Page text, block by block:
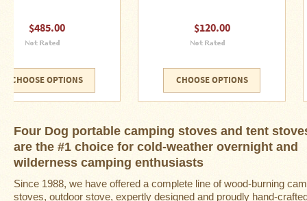
Gear
Videos
Articles
Wall
Tent
Buying
Guide
CHOOSE OPTIONS CHOOSE OPTIONS
Four Dog portable camping stoves and tent
are the #1 choice for cold-weather overnight and
wilderness camping enthusiasts
Since 1988, we have offered a complete line ofwood-burning
stoves, outdoor stove, expertly designed and proudly hand-